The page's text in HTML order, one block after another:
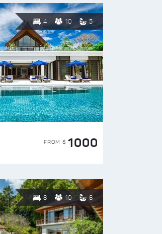
4 10 5
FROM $ 1000
8 10 6